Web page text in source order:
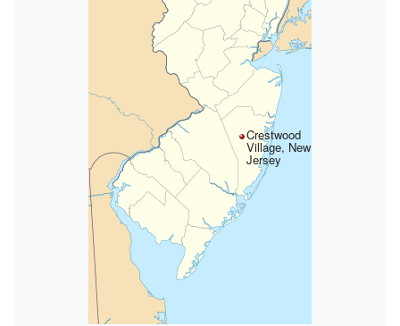
Crestwood
Village, New
Jersey